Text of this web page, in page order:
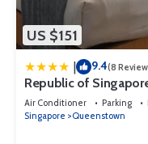
US $151
| 9.4(8
Republic of
Air Conditioner Parking
Singapore
Queenstown